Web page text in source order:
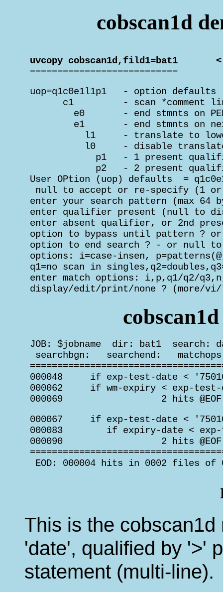
cobscan1d
uvcopy cobscan1d,fild1=bat1
===========================
uop=q1c0e1l1p1   - option defaults
c1         - scan *comment
e0       - end stmnts on
e1       - end stmnts on
l1     - translate to
l0     - disable
p1   - 1 present
p2   - 2 present
User OPtion (uop) defaults  =
null to accept or re-specify (1
enter your search pattern (max
enter qualifier present (null to
enter absent qualifier, or 2nd
option to bypass until pattern
option to end search ? - or null
options: i=case-insen,
q1=no scan in
enter match options: i,p,q1/q2/
display/edit/print/none ? (more/
JOB: $jobname  dir: bat1  search:
searchbgn:   searchend:
000048     if exp-test-date <
000062     if wm-expiry < exp-test-
000069                  2 hits @EOF:
000067     if exp-test-date <
000083        if expiry-date < exp-
000090                  2 hits
EOD: 000004 hits in 0002 files of
This is the
'date', qualified by '>'
statement (multi-line).